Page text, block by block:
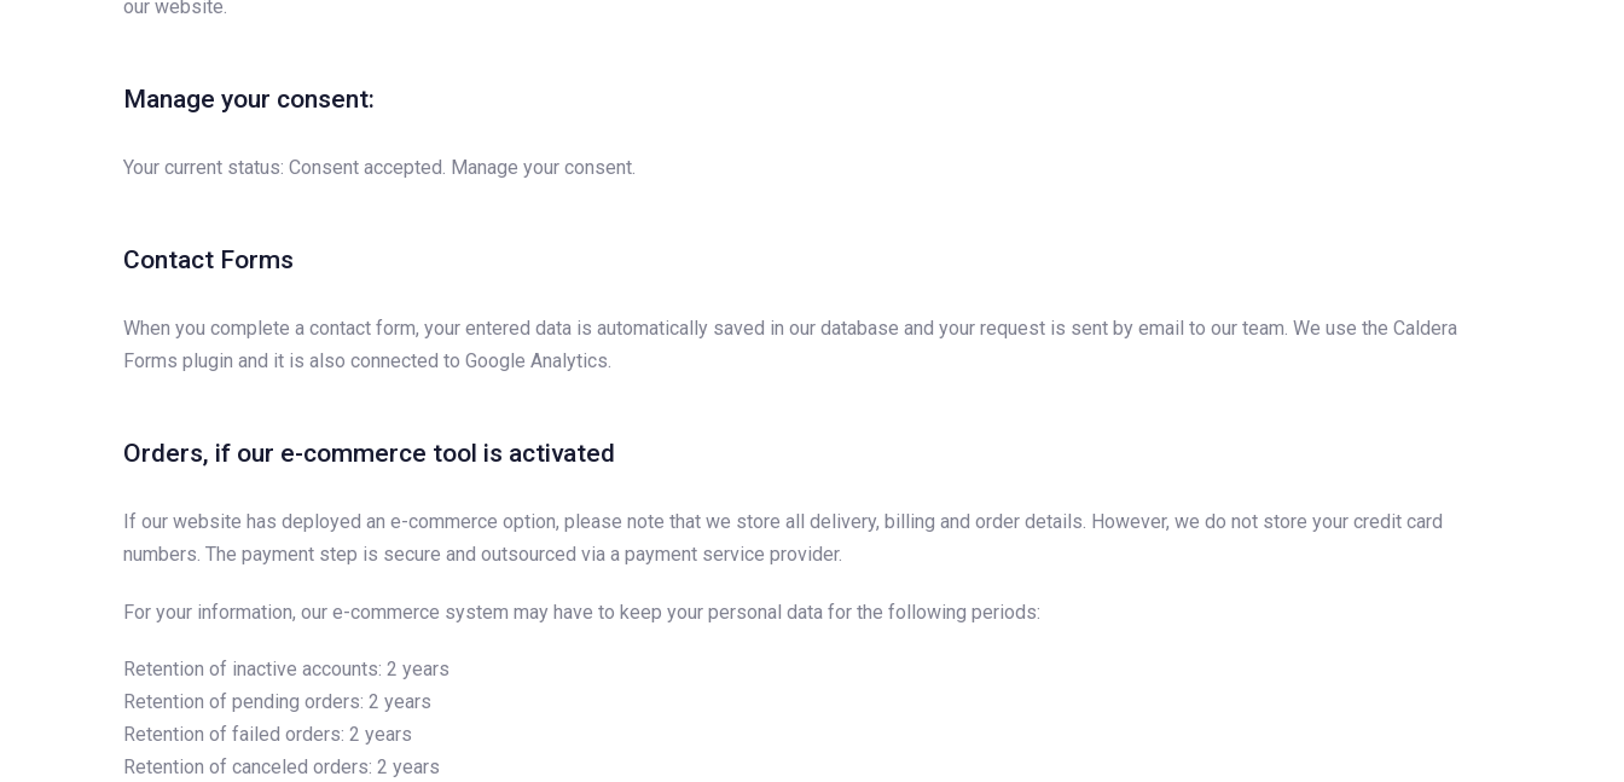
our website.
Manage your consent:
Your current status: Consent accepted. Manage your consent.
Contact Forms
When you complete a contact form, your entered data is automatically saved in our database and your request is sent by email to our team. We use the Caldera
Forms plugin and it is also connected to Google Analytics.
Orders, if our e-commerce tool is activated
If our website has deployed an e-commerce option, please note that we store all delivery, billing and order details. However, we do not store your credit card
numbers. The payment step is secure and outsourced via a payment service provider.
For your information, our e-commerce system may have to keep your personal data for the following periods:
Retention of inactive accounts: 2 years
Retention of pending orders: 2 years
Retention of failed orders: 2 years
Retention of canceled orders: 2 years